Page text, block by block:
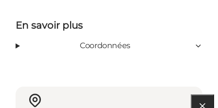
En savoir plus
Coordonnées